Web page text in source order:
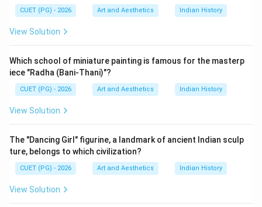
that explores:
• Cultural symbolism in art,
• Historical development of Indian artistic traditions.
The book is important for students of Indian culture
and fine arts.
Vatsyayan was a renowned Indian scholar known for:
• Research in Indian classical dance,
• Studies in Indian art history,
• Work on cultural traditions,
CUET (PG) - 2026 Art and Aesthetics Indian History
View Solution
Which school of miniature painting is famous for the masterp
iece "Radha (Bani-Thani)"?
CUET (PG) - 2026 Art and Aesthetics Indian History
View Solution
The "Dancing Girl" figurine, a landmark of ancient Indian sculp
ture, belongs to which civilization?
CUET (PG) - 2026 Art and Aesthetics Indian History
View Solution